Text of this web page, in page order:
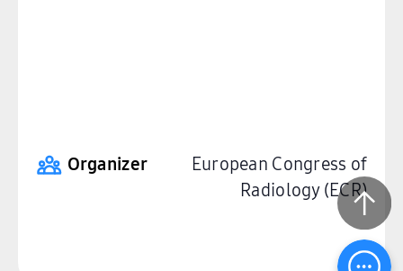
Organizer
European Congress of
Radiology (ECR)